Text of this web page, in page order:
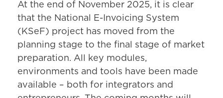
At the end of November 2025, it is clear
that the National E-Invoicing System
(KSeF) project has moved from the
planning stage to the final stage of market
preparation. All key modules,
environments and tools have been made
available – both for integrators and